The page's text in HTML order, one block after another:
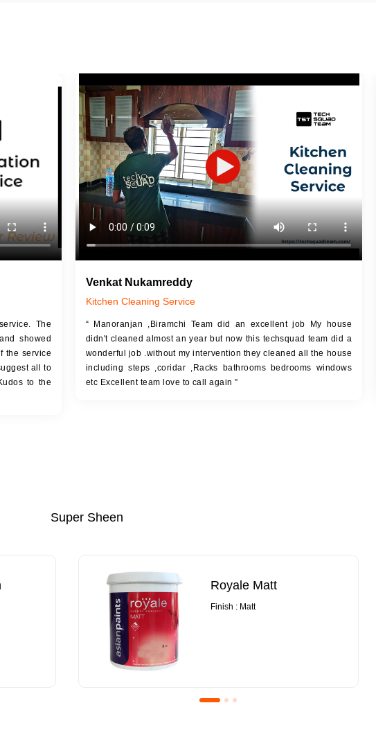
Advance Stain Guard
Lasts 5-6 years
JOB DESCRIPTION
Touch Up Putty (Crack Filling)
Mechanized Wall Sanding
Coat Primer
Coat Painting
Anti Bacterial & Anti-Fungal
JOB DESCRIPTION
Mechanized Wall Sanding
Coat Royal Base Primer
Coat Painting
The
showed
the service
all to
to the
Venkat Nukamreddy
Kitchen Cleaning Service
“ Manoranjan ,Biramchi Team did an excellent job My house
didn't cleaned almost an year but now this techsquad team did a
wonderful job .without my intervention they cleaned all the house
including steps ,coridar ,Racks bathrooms bedrooms windows
etc Excellent team love to call again ”
Super Sheen
Royale Matt
Finish : Matt